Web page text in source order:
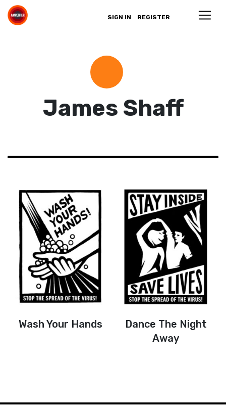
SIGN IN REGISTER
James Shaff
Wash Your Hands
Dance The Night
Away